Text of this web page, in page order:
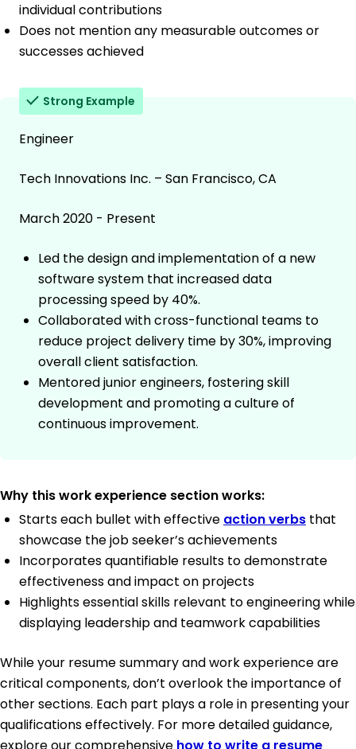
individual contributions
Does not mention any measurable outcomes or
successes achieved
Strong Example
Engineer
Tech Innovations Inc. – San Francisco, CA
March 2020 - Present
Led the design and implementation of a new
software system that increased data
processing speed by 40%.
Collaborated with cross-functional teams to
reduce project delivery time by 30%, improving
overall client satisfaction.
Mentored junior engineers, fostering skill
development and promoting a culture of
continuous improvement.
Why this work experience section works:
Starts each bullet with effective action verbs that
showcase the job seeker’s achievements
Incorporates quantifiable results to demonstrate
effectiveness and impact on projects
Highlights essential skills relevant to engineering while
displaying leadership and teamwork capabilities
While your resume summary and work experience are
critical components, don’t overlook the importance of
other sections. Each part plays a role in presenting your
qualifications effectively. For more detailed guidance,